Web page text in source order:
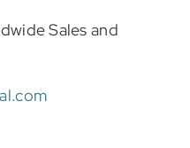
Sales and